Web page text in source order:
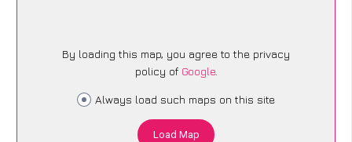
By loading this map, you agree to the privacy
policy of Google.
Always load such maps on this site
Load Map